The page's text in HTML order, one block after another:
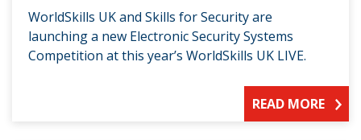
WorldSkills UK and Skills for Security are
launching a new Electronic Security Systems
Competition at this year’s WorldSkills UK LIVE.
READ MORE